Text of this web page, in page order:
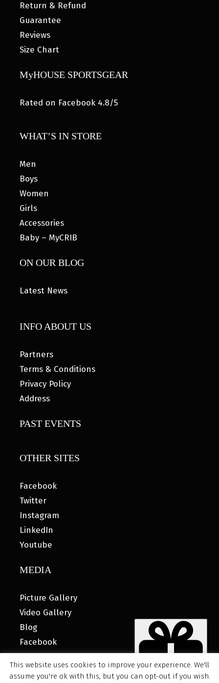
Return & Refund
Guarantee
Reviews
Size Chart
MyHOUSE SPORTSGEAR
Rated on Facebook 4.8/5
WHAT’S IN STORE
Men
Boys
Women
Girls
Accessories
Baby – MyCRIB
ON OUR BLOG
Latest News
INFO ABOUT US
Partners
Terms & Conditions
Privacy Policy
Address
PAST EVENTS
OTHER SITES
Facebook
Twitter
Instagram
LinkedIn
Youtube
MEDIA
Picture Gallery
Video Gallery
Blog
Facebook
This website uses cookies to improve your experience. We'll
assume you're ok with this, but you can opt-out if you wish.